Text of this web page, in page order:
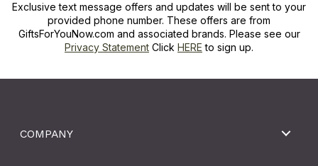
Exclusive text message offers and updates will be sent to your
provided phone number. These offers are from
GiftsForYouNow.com and associated brands. Please see our
Privacy Statement Click HERE to sign up.
COMPANY